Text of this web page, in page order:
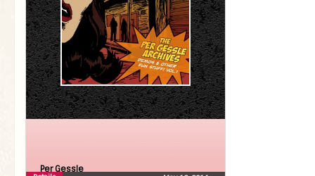
Per Gessle